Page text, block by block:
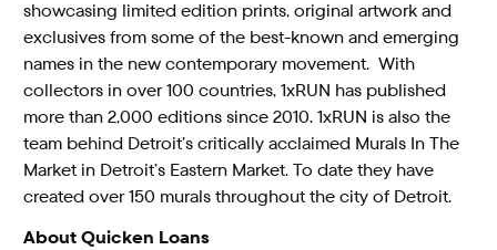
showcasing limited edition prints, original artwork and
exclusives from some of the best-known and emerging
names in the new contemporary movement. With
collectors in over 100 countries, 1xRUN has published
more than 2,000 editions since 2010. 1xRUN is also the
team behind Detroit’s critically acclaimed Murals In The
Market in Detroit’s Eastern Market. To date they have
created over 150 murals throughout the city of Detroit.
About Quicken Loans